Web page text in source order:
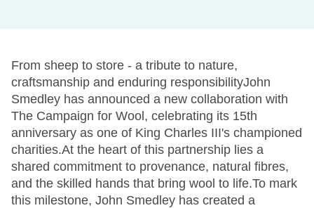
From sheep to store - a tribute to nature,
craftsmanship and enduring responsibilityJohn
Smedley has announced a new collaboration with
The Campaign for Wool, celebrating its 15th
anniversary as one of King Charles III's championed
charities.At the heart of this partnership lies a
shared commitment to provenance, natural fibres,
and the skilled hands that bring wool to life.To mark
this milestone, John Smedley has created a